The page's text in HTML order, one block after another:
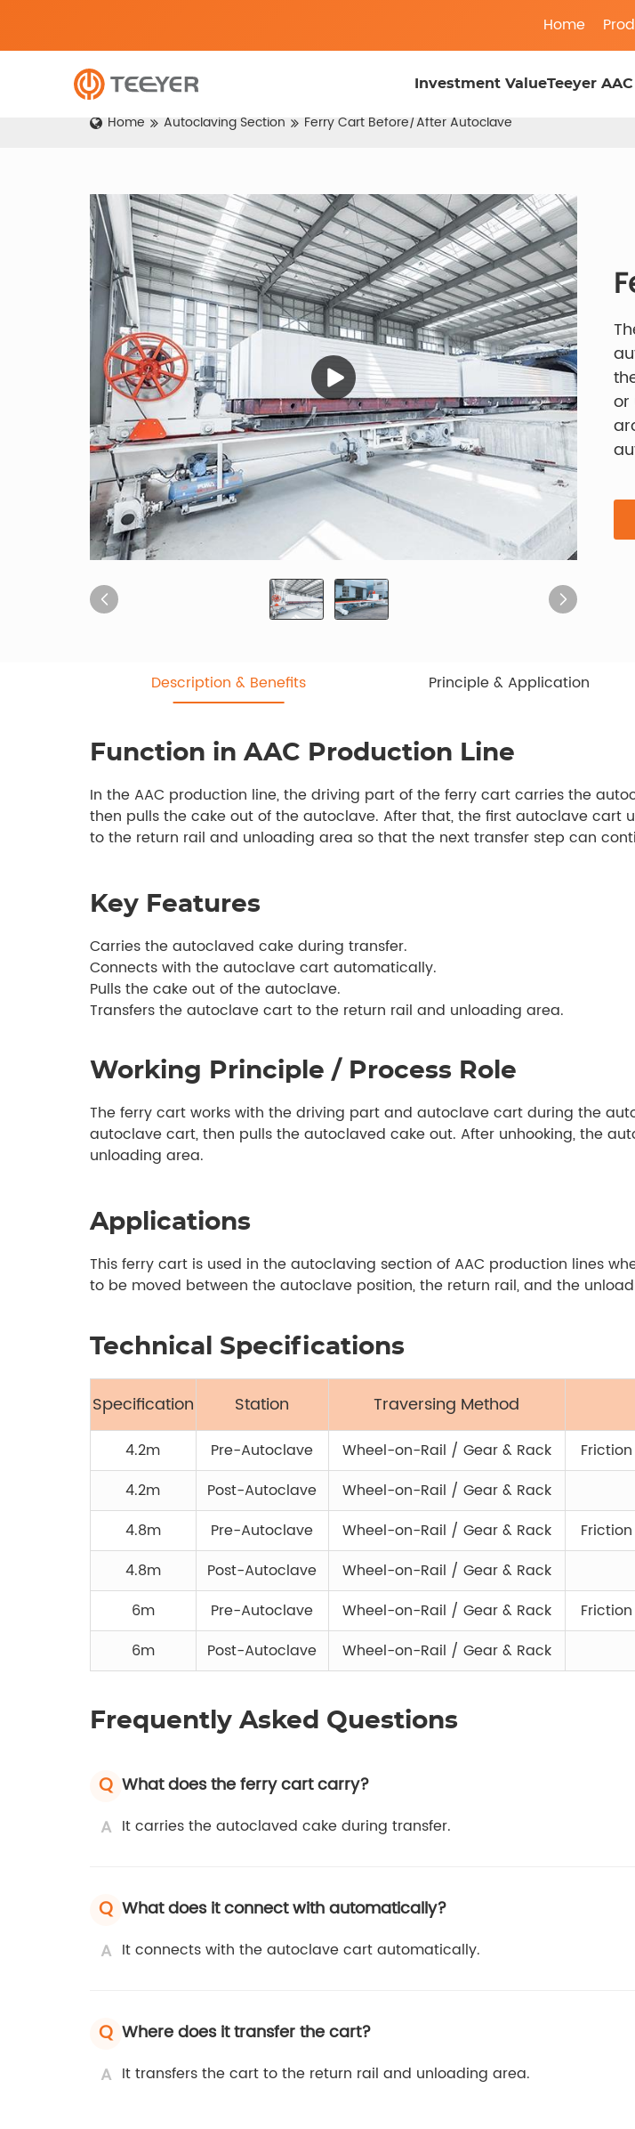
Home
Investment ValueTeeyer
Home Autoclaving Section Ferry Cart Before/After Autoclave
or
Description & Benefits Principle & Application
Function in AAC Production Line
In the AAC production line, the driving part of the ferry cart carries the
then pulls the cake out of the autoclave. After that, the first autoclave
to the return rail and unloading area so that the next transfer step can
Key Features
Carries the autoclaved cake during transfer.
Connects with the autoclave cart automatically.
Pulls the cake out of the autoclave.
Transfers the autoclave cart to the return rail and unloading area.
Working Principle / Process Role
The ferry cart works with the driving part and autoclave cart during the
autoclave cart, then pulls the autoclaved cake out. After unhooking, the
unloading area.
Applications
This ferry cart is used in the autoclaving section of AAC production lines
to be moved between the autoclave position, the return rail, and the
Technical Specifications
Specification Station Traversing Method
4.2m Pre-Autoclave Wheel-on-Rail / Gear & Rack
4.2m
Post-Autoclave Wheel-on-Rail / Gear & Rack
4.8m
Pre-Autoclave Wheel-on-Rail / Gear & Rack
4.8m
Post-Autoclave Wheel-on-Rail / Gear & Rack
6m
Pre-Autoclave Wheel-on-Rail / Gear & Rack
6m
Post-Autoclave Wheel-on-Rail / Gear & Rack
Frequently Asked Questions
Q What does the ferry cart carry?
A It carries the autoclaved cake during transfer.
Q What does it connect with automatically?
A It connects with the autoclave cart automatically.
Q Where does it transfer the cart?
A It transfers the cart to the return rail and unloading area.